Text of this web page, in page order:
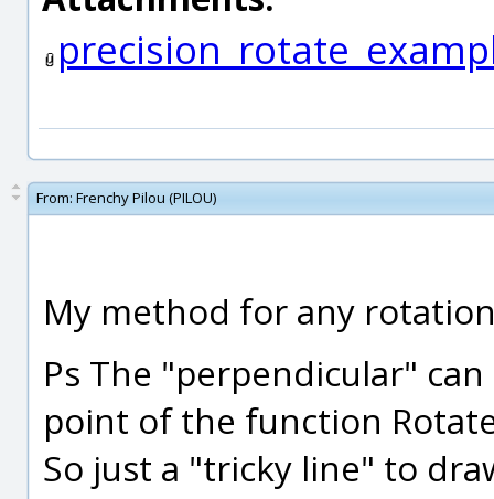
From: Frenchy Pilou (PILOU)
My method for any
Ps The "perpendicular"
point of the function
So just a "tricky line" to